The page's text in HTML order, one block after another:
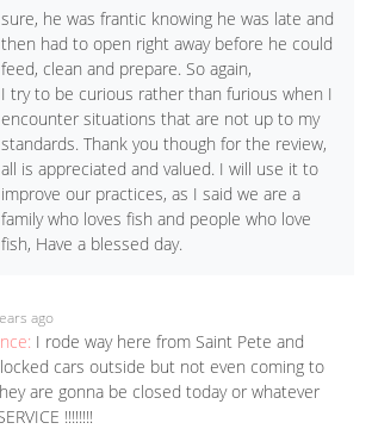
sure, he was frantic knowing he was late and
then had to open right away before he could
feed, clean and prepare. So again,
I try to be curious rather than furious when I
encounter situations that are not up to my
standards. Thank you though for the review,
all is appreciated and valued. I will use it to
improve our practices, as I said we are a
family who loves fish and people who love
fish, Have a blessed day.
ago
I rode way here from Saint Pete and
cars outside but not even coming to
are gonna be closed today or whatever
‼️‼️‼️‼️